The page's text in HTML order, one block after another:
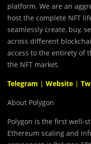
platform. We are an
host the complete NFT
seamlessly create, buy,
across different
access to the entirety of
the NFT market.
Telegram | Website |
About Polygon
Polygon is the first well-
Ethereum scaling and